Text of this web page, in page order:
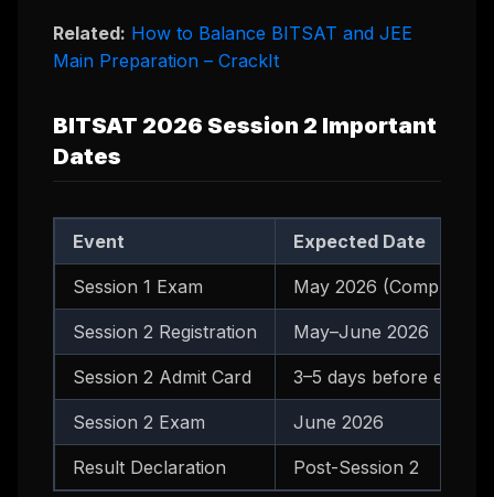
Related: How to Balance BITSAT and JEE
Main Preparation – CrackIt
BITSAT 2026 Session 2 Important
Dates
Event Expected Date
Session 1 Exam May 2026 (Completed)
Session 2 Registration May–June 2026
Session 2 Admit Card 3–5 days before exam
Session 2 Exam June 2026
Result Declaration Post-Session 2